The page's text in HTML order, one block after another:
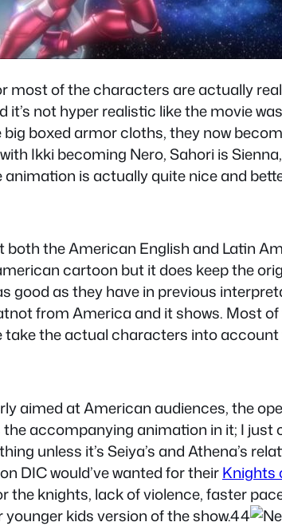
most of the characters are actually
it’s not hyper realistic like the movie
boxed armor cloths, they now
Ikki becoming Nero, Sahori is
animation is actually quite nice and
the American English and Latin
cartoon but it does keep the
good as they have in previous
from America and it shows. Most
take the actual characters into
aimed at American audiences, the
accompanying animation in it; I
unless it’s Seiya’s and Athena’s
DIC would’ve wanted for theirKnights
the knights, lack of violence, faster
kids version of the show.44